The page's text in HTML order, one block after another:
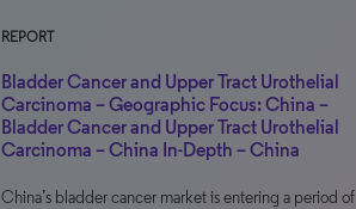
REPORT
Bladder Cancer and Upper Tract Urothelial
Carcinoma – Geographic Focus: China –
Bladder Cancer and Upper Tract Urothelial
Carcinoma – China In-Depth – China
China’s bladder cancer market is entering a period of